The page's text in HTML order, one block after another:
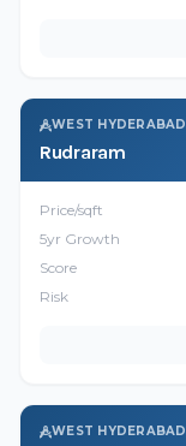
WEST HYDERABAD
Rudraram
Price/sqft
5yr Growth
Score
Risk
WEST HYDERABAD